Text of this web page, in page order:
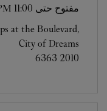
مفتوح حتى 11:00 PM
at the Boulevard,
City of Dreams
6363 2010